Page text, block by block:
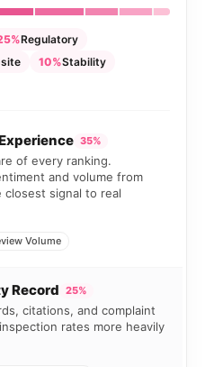
Regulatory
10%Stability
35%
of every ranking.
and volume from
signal to real
Volume
Record 25%
citations, and complaint
rates more heavily